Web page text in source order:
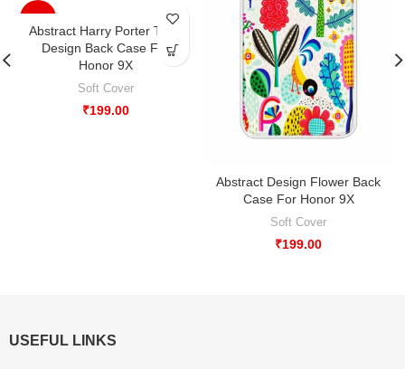
Abstract Harry Porter Type
Design Back Case For
Honor 9X
Soft Cover
₹199.00
Abstract Design Flower Back
Case For Honor 9X
Soft Cover
₹199.00
USEFUL LINKS